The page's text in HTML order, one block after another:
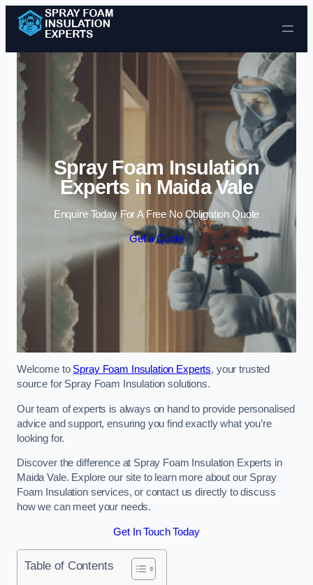
Skip to content
Spray Foam Insulation
Experts in Maida Vale
Enquire Today For A Free No Obligation Quote
Get a Quote
Welcome to Spray Foam Insulation Experts, your trusted
source for Spray Foam Insulation solutions.
Our team of experts is always on hand to provide personalised
advice and support, ensuring you find exactly what you’re
looking for.
Discover the difference at Spray Foam Insulation Experts in
Maida Vale. Explore our site to learn more about our Spray
Foam Insulation services, or contact us directly to discuss
how we can meet your needs.
Get In Touch Today
Table of Contents